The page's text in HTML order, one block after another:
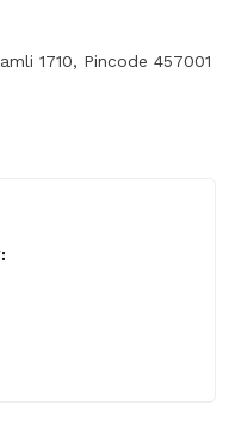
1710, Pincode 457001